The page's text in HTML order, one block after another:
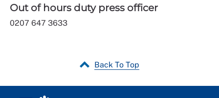
Out of hours duty press officer
0207 647 3633
Back To Top